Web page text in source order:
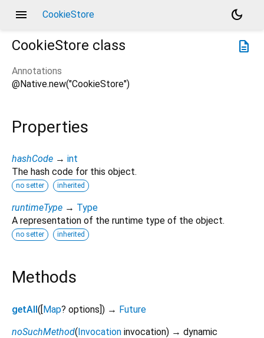
menu CookieStore
dark_mode
description
CookieStore class
Annotations
@Native.new("CookieStore")
Properties
hashCode → int
The hash code for this object.
no setter inherited
runtimeType → Type
A representation of the runtime type of the object.
no setter inherited
Methods
getAll([Map? options]) → Future
noSuchMethod(Invocation invocation) → dynamic